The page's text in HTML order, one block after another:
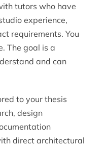
tutors who have
experience,
requirements. You
The goal is a
and can
to your thesis
design
direct architectural